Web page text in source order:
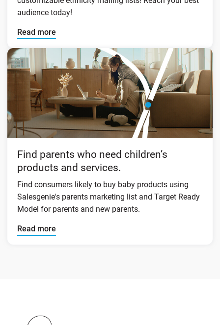
audience today!
Read more
Find parents who need children’s
products and services.
Find consumers likely to buy baby products using
Salesgenie's parents marketing list and Target Ready
Model for parents and new parents.
Read more